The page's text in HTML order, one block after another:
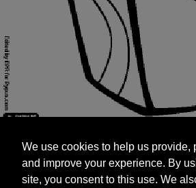
and improve your experience. By
site, you consent to this use. We
targeted advertisements by sharing
We use cookies to help us provide,
and improve your experience. By
site, you consent to this use. We